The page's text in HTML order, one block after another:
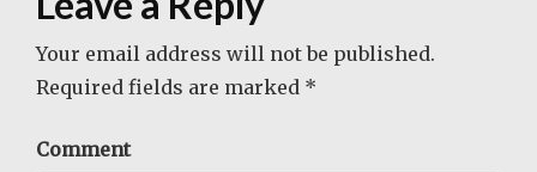
Your email address will not be published.
Required fields are marked *
Comment